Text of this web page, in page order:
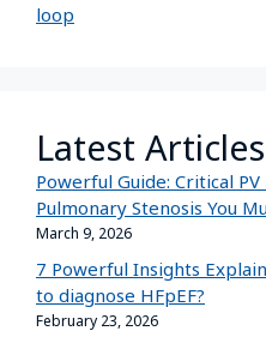
loop
Latest Articles
Powerful Guide: Critical
Pulmonary Stenosis You
March 9, 2026
7 Powerful Insights
to diagnose HFpEF?
February 23, 2026